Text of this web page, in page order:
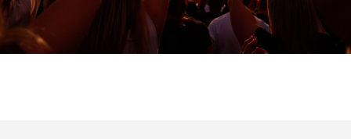
Pachuca
Camino Real Pachuca